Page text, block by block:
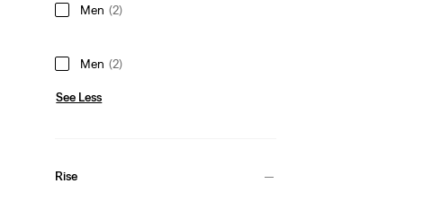
Men (2)
Men (2)
See Less
Rise